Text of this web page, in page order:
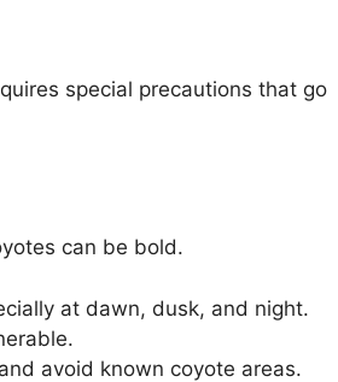
special precautions that go
can be bold.
at dawn, dusk, and night.
avoid known coyote areas.